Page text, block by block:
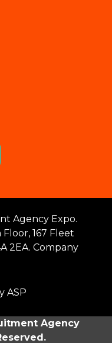
Agency Expo.
167 Fleet
2EA. Company
ASP
Agency